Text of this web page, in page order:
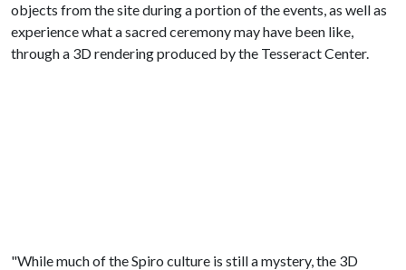
objects from the site during a portion of the events, as well as
experience what a sacred ceremony may have been like,
through a 3D rendering produced by the Tesseract Center.
"While much of the Spiro culture is still a mystery, the 3D